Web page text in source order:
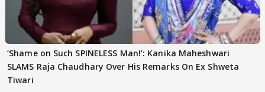
‘Shame on Such SPINELESS Man!’: Kanika Maheshwari
SLAMS Raja Chaudhary Over His Remarks On Ex Shweta
Tiwari